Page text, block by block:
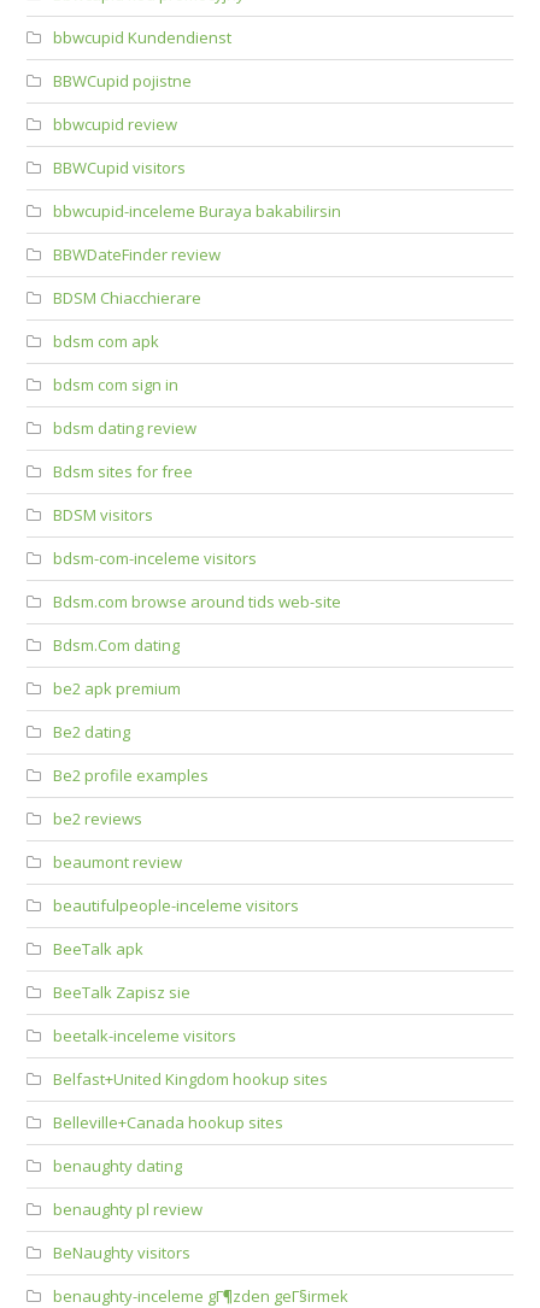
bbwcupid Kundendienst
BBWCupid pojistne
bbwcupid review
BBWCupid visitors
bbwcupid-inceleme Buraya bakabilirsin
BBWDateFinder review
BDSM Chiacchierare
bdsm com apk
bdsm com sign in
bdsm dating review
Bdsm sites for free
BDSM visitors
bdsm-com-inceleme visitors
Bdsm.com browse around tids web-site
Bdsm.Com dating
be2 apk premium
Be2 dating
Be2 profile examples
be2 reviews
beaumont review
beautifulpeople-inceleme visitors
BeeTalk apk
BeeTalk Zapisz sie
beetalk-inceleme visitors
Belfast+United Kingdom hookup sites
Belleville+Canada hookup sites
benaughty dating
benaughty pl review
BeNaughty visitors
benaughty-inceleme gГ¶zden geГ§irmek